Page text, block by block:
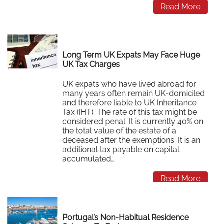
Read More
Long Term UK Expats May Face Huge
UK Tax Charges
UK expats who have lived abroad for
many years often remain UK-domiciled
and therefore liable to UK Inheritance
Tax (IHT). The rate of this tax might be
considered penal. It is currently 40% on
the total value of the estate of a
deceased after the exemptions. It is an
additional tax payable on capital
accumulated…
Read More
Portugal’s Non-Habitual Residence